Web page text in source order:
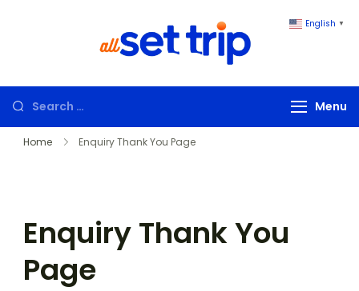
Menu
Home Enquiry Thank You Page
Enquiry Thank You
Page
English ▼